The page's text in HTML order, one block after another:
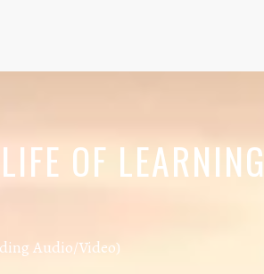
OF LEARNING
Audio/Video)